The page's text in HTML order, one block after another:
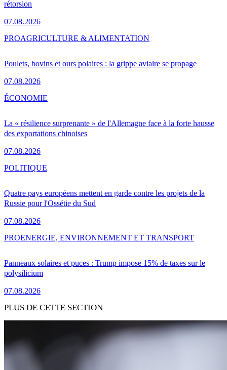
rétorsion
07.08.2026
Poulets, bovins et ours polaires : la grippe aviaire se propage
07.08.2026
PROAGRICULTURE & ALIMENTATION
La « résilience surprenante » de l'Allemagne face à la forte hausse
des exportations chinoises
07.08.2026
ÉCONOMIE
Quatre pays européens mettent en garde contre les projets de la
Russie pour l'Ossétie du Sud
07.08.2026
POLITIQUE
Panneaux solaires et puces : Trump impose 15% de taxes sur le
polysilicium
07.08.2026
PROENERGIE, ENVIRONNEMENT ET TRANSPORT
PLUS DE CETTE SECTION